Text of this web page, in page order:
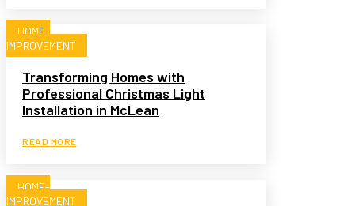
HOME-
IMPROVEMENT
Transforming Homes with
Professional Christmas Light
Installation in McLean
READ MORE
HOME-
IMPROVEMENT